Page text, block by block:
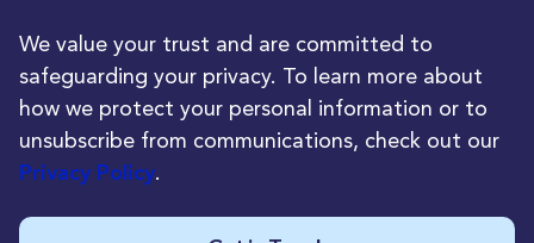
We value your trust and are committed to
safeguarding your privacy. To learn more about
how we protect your personal information or to
unsubscribe from communications, check out our
Privacy Policy.